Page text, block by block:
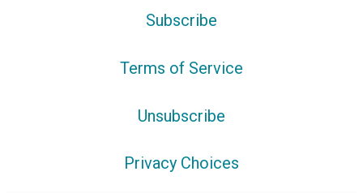
Subscribe
Terms of Service
Unsubscribe
Privacy Choices